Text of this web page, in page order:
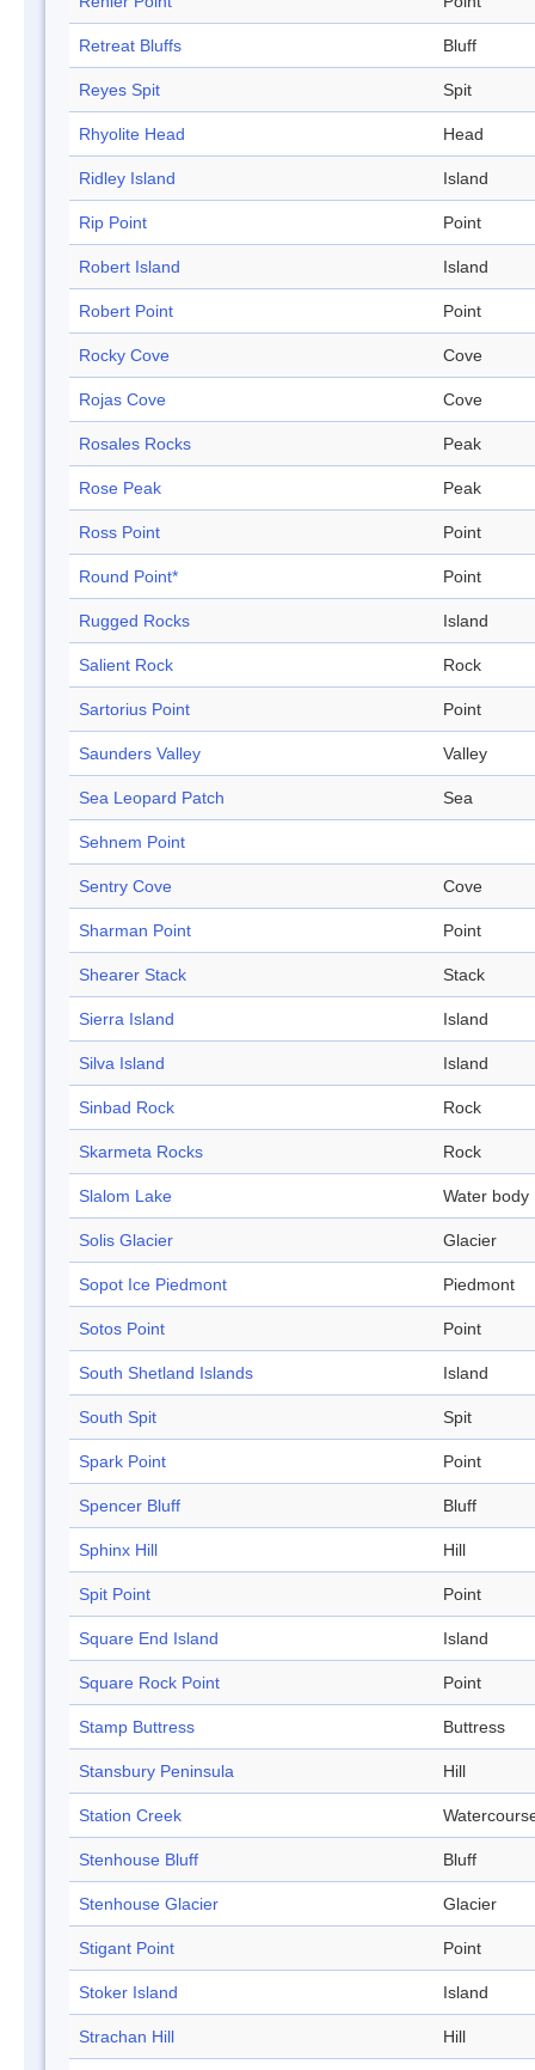
Retreat Bluffs Bluff
Reyes Spit Spit
Rhyolite Head Head
Ridley Island Island
Rip Point Point
Robert Island Island
Robert Point Point
Rocky Cove Cove
Rojas Cove Cove
Rosales Rocks Peak
Rose Peak Peak
Ross Point Point
Round Point* Point
Rugged Rocks Island
Salient Rock Rock
Sartorius Point Point
Saunders Valley Valley
Sea Leopard Patch Sea
Sehnem Point
Sentry Cove Cove
Sharman Point Point
Shearer Stack Stack
Sierra Island Island
Silva Island Island
Sinbad Rock Rock
Skarmeta Rocks Rock
Slalom Lake Water body
Solis Glacier Glacier
Sopot Ice Piedmont Piedmont
Sotos Point Point
South Shetland Islands Island
South Spit Spit
Spark Point Point
Spencer Bluff Bluff
Sphinx Hill Hill
Spit Point Point
Square End Island Island
Square Rock Point Point
Stamp Buttress Buttress
Stansbury Peninsula Hill
Station Creek
Stenhouse Bluff Bluff
Stenhouse Glacier Glacier
Stigant Point Point
Stoker Island Island
Strachan Hill Hill